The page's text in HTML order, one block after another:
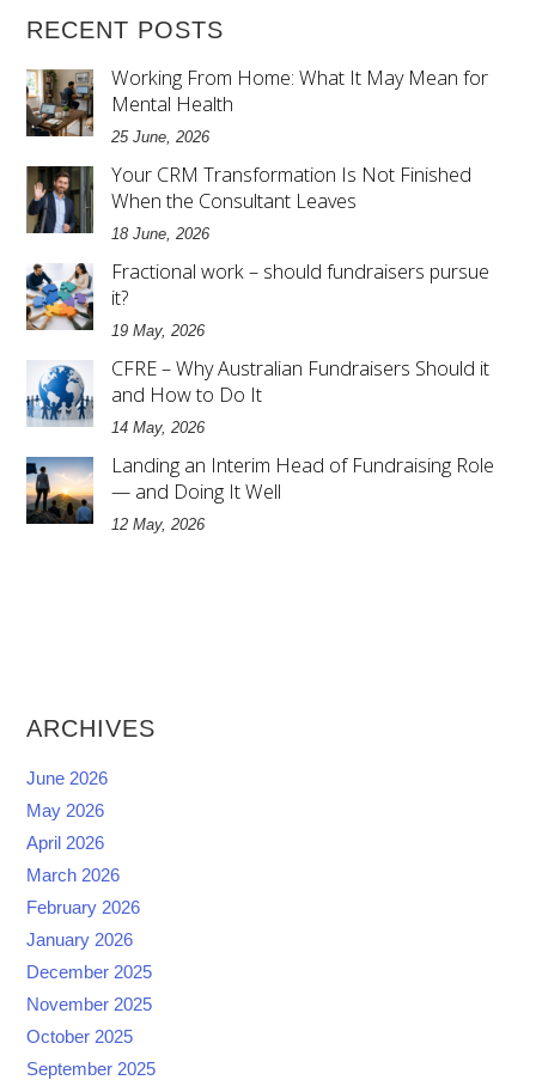
RECENT POSTS
Working From Home: What It May Mean for
Mental Health
25 June, 2026
Your CRM Transformation Is Not Finished
When the Consultant Leaves
18 June, 2026
Fractional work – should fundraisers pursue
it?
19 May, 2026
CFRE – Why Australian Fundraisers Should it
and How to Do It
14 May, 2026
Landing an Interim Head of Fundraising Role
— and Doing It Well
12 May, 2026
ARCHIVES
June 2026
May 2026
April 2026
March 2026
February 2026
January 2026
December 2025
November 2025
October 2025
September 2025